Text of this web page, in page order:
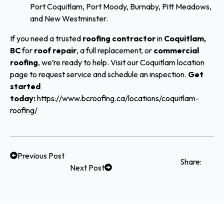
Port Coquitlam, Port Moody, Burnaby, Pitt Meadows,
and New Westminster.
If you need a trusted roofing contractorin Coquitlam,
BCfor roof repair, a full replacement, or commercial
roofing, we’re ready to help. Visit our Coquitlam location
page to request service and schedule an inspection. Get
started
today:https://www.bcroofing.ca/locations/coquitlam-
roofing/
Previous Post
Next Post
Share: